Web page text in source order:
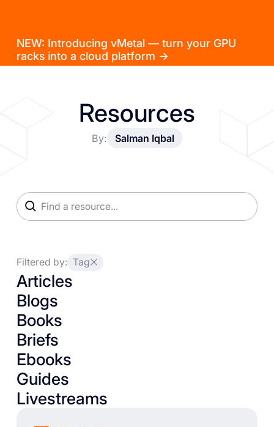
NEW: Introducing vMetal — turn your GPU
racks into a cloud platform →
Resources
By: Salman Iqbal
Filtered by: Tag
Articles
Blogs
Books
Briefs
Ebooks
Guides
Livestreams